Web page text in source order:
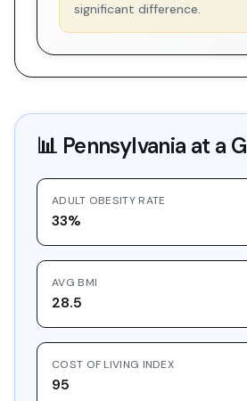
significant difference.
📊 Pennsylvania at a
ADULT OBESITY RATE
33%
AVG BMI
28.5
COST OF LIVING INDEX
95